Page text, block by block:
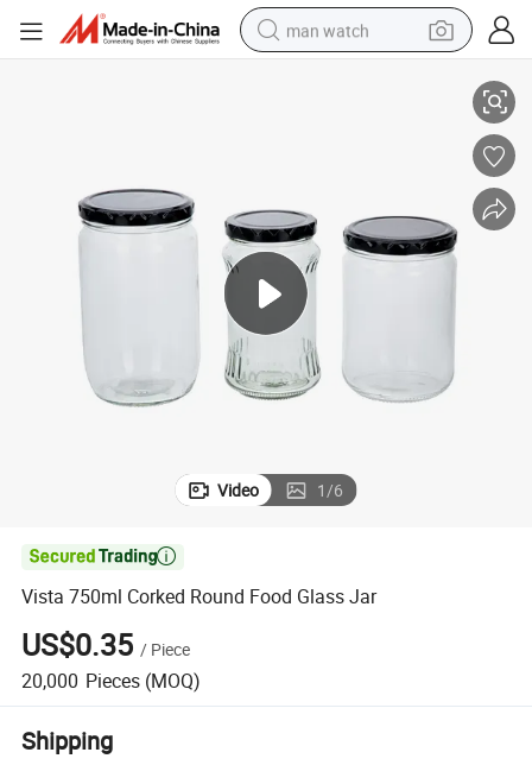
man watch
in ear headphone
pullover hoody
earbud
Video 1/6

Vista 750ml Corked Round Food Glass Jar
US$0.35 / Piece
20,000 Pieces (MOQ)
Shipping